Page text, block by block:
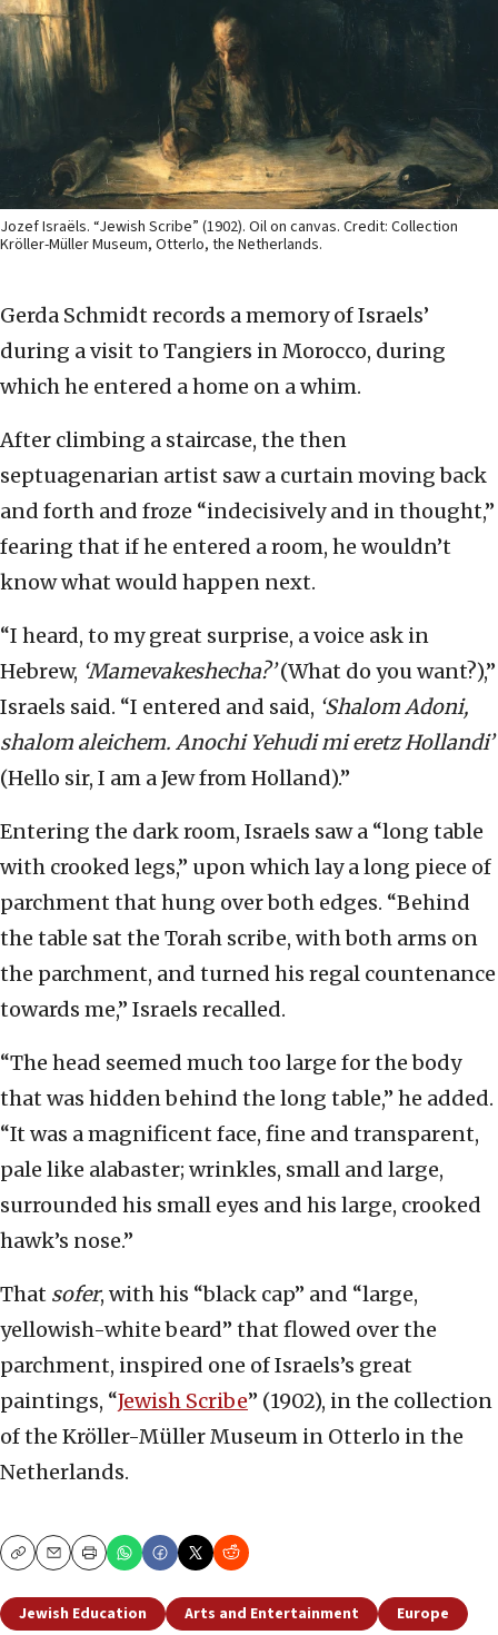
Jozef Israëls. “Jewish Scribe” (1902). Oil on canvas. Credit: Collection
Kröller-Müller Museum, Otterlo, the Netherlands.
Gerda Schmidt records a memory of Israels’
during a visit to Tangiers in Morocco, during
which he entered a home on a whim.
After climbing a staircase, the then
septuagenarian artist saw a curtain moving back
and forth and froze “indecisively and in thought,”
fearing that if he entered a room, he wouldn’t
know what would happen next.
“I heard, to my great surprise, a voice ask in
Hebrew, ‘Mamevakeshecha?’(What do you want?),”
Israels said. “I entered and said, ‘Shalom Adoni,
shalom aleichem. Anochi Yehudi mi eretz Hollandi’
(Hello sir, I am a Jew from Holland).”
Entering the dark room, Israels saw a “long table
with crooked legs,” upon which lay a long piece of
parchment that hung over both edges. “Behind
the table sat the Torah scribe, with both arms on
the parchment, and turned his regal countenance
towards me,” Israels recalled.
“The head seemed much too large for the body
that was hidden behind the long table,” he added.
“It was a magnificent face, fine and transparent,
pale like alabaster; wrinkles, small and large,
surrounded his small eyes and his large, crooked
hawk’s nose.”
That sofer, with his “black cap” and “large,
yellowish-white beard” that flowed over the
parchment, inspired one of Israels’s great
paintings, “Jewish Scribe” (1902), in the collection
of the Kröller-Müller Museum in Otterlo in the
Netherlands.
CopyEmailPrint
Jewish Education Arts and Entertainment Europe